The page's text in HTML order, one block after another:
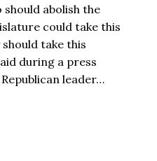
should abolish the
could take this
take this
during a press
leader…